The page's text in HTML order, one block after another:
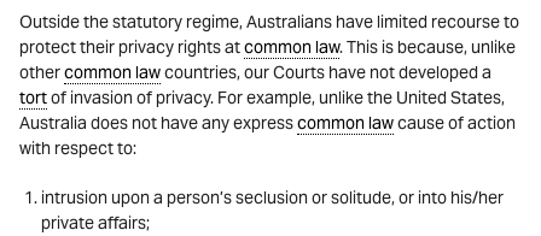
Outside the statutory regime, Australians have limited recourse to
protect their privacy rights atcommon law. This is because, unlike
othercommon lawcountries, our Courts have not developed a
tortof invasion of privacy. For example, unlike the United States,
Australia does not have any expresscommon lawcause of action
with respect to:
intrusion upon a person’s seclusion or solitude, or into his/her
private affairs;